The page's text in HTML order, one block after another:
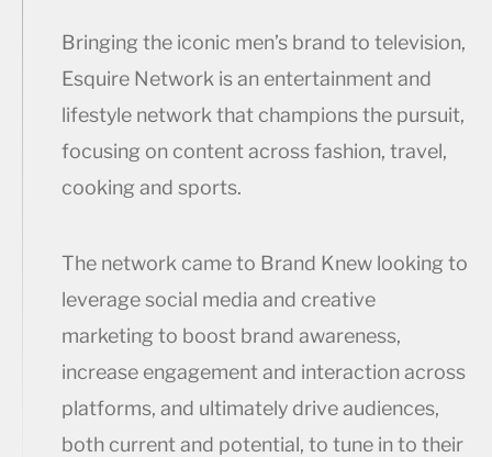
Bringing the iconic men’s brand to television,
Esquire Network is an entertainment and
lifestyle network that champions the pursuit,
focusing on content across fashion, travel,
cooking and sports.
The network came to Brand Knew looking to
leverage social media and creative
marketing to boost brand awareness,
increase engagement and interaction across
platforms, and ultimately drive audiences,
both current and potential, to tune in to their